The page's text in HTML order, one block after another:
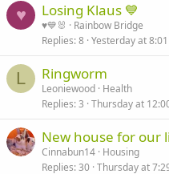
♥ Losing Klaus 💙
♥️💙🐰
Rainbow Bridge
Replies 8 Yesterday at
L Ringworm
Leoniewood Health
Replies 3 Thursday at
New house for our
Cinnabun14 Housing
Replies 30 Thursday at